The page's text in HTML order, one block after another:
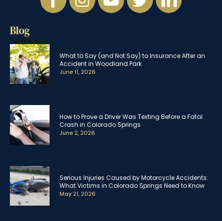
Blog
What to Say (and Not Say) to Insurance After an
Accident in Woodland Park
June 11, 2026
How to Prove a Driver Was Texting Before a Fatal
Crash in Colorado Springs
June 2, 2026
Serious Injuries Caused by Motorcycle Accidents:
What Victims in Colorado Springs Need to Know
May 21, 2026